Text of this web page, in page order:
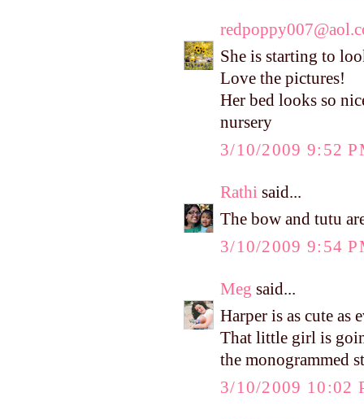
She is starting to
Love the pictures!
Her bed looks so
nursery
3/10/2009 9:52
Rathi said...
The bow and tutu
3/10/2009 9:54
Meg said...
Harper is as cute as
That little girl is
the monogrammed
3/10/2009 10:02